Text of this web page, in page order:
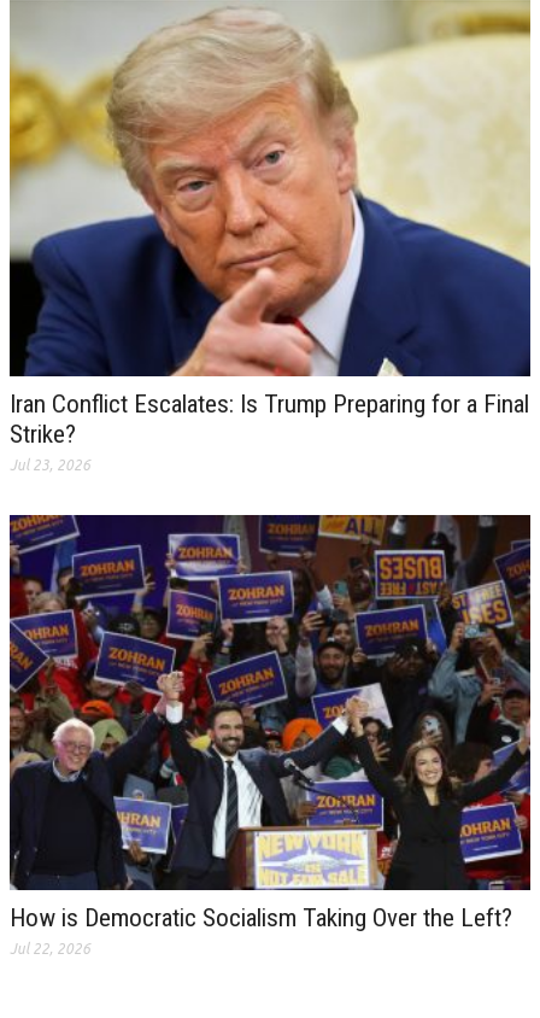
Iran Conflict Escalates: Is Trump Preparing for a Final
Strike?
Jul 23, 2026
How is Democratic Socialism Taking Over the Left?
Jul 22, 2026